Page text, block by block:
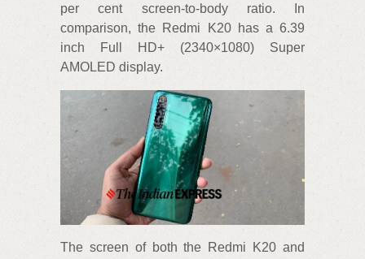
per cent screen-to-body ratio. In
comparison, the Redmi K20 has a 6.39
inch Full HD+ (2340×1080) Super
AMOLED display.
The screen of both the Redmi K20 and